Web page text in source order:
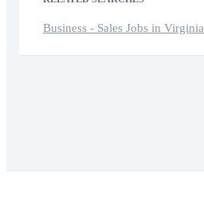
Business - Sales Jobs in Virginia